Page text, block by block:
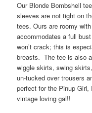
Our Blonde Bombshell
sleeves are not tight on
tees. Ours are roomy
accommodates a full
won’t crack; this is
breasts. The tee is also
wiggle skirts, swing
un-tucked over trousers
perfect for the Pinup Girl,
vintage loving gal!!